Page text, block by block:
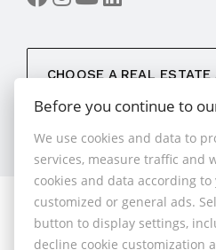
CHOOSE A REAL ESTATE
© 2026 - 1.BCR s.r.o.
Sliačska 10235/1D, Bratislava
Before you continue to
We use cookies and data to
services, measure traffic and
cookies and data according
customized or general ads.
button to display settings,
decline cookie customization